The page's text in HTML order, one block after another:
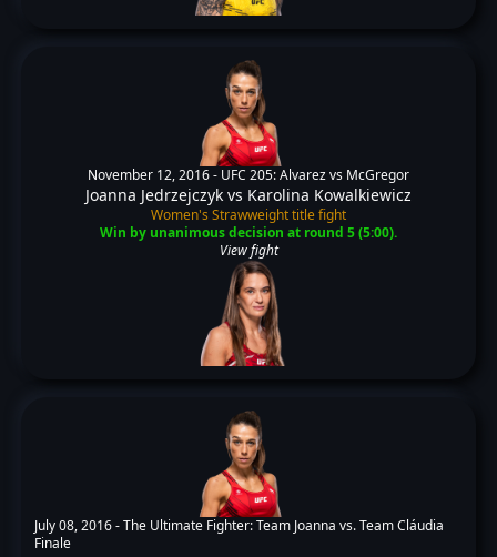
November 12, 2016 - UFC 205: Alvarez vs McGregor
Joanna Jedrzejczyk vs Karolina Kowalkiewicz
Women's Strawweight title fight
Win by unanimous decision at round 5 (5:00).
View fight
July 08, 2016 -The Ultimate Fighter: Team Joanna vs. Team Cláudia
Finale